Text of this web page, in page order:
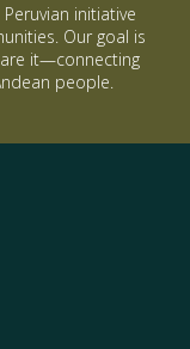
initiative
Our goal is
it—connecting
people.